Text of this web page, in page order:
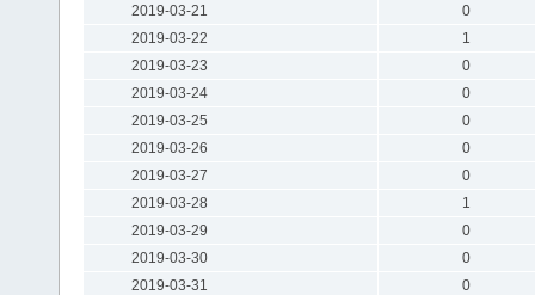
2019-03-21
0
2019-03-22
1
2019-03-23
0
2019-03-24
0
2019-03-25
0
2019-03-26
0
2019-03-27
0
2019-03-28
1
2019-03-29
0
2019-03-30
0
2019-03-31
0